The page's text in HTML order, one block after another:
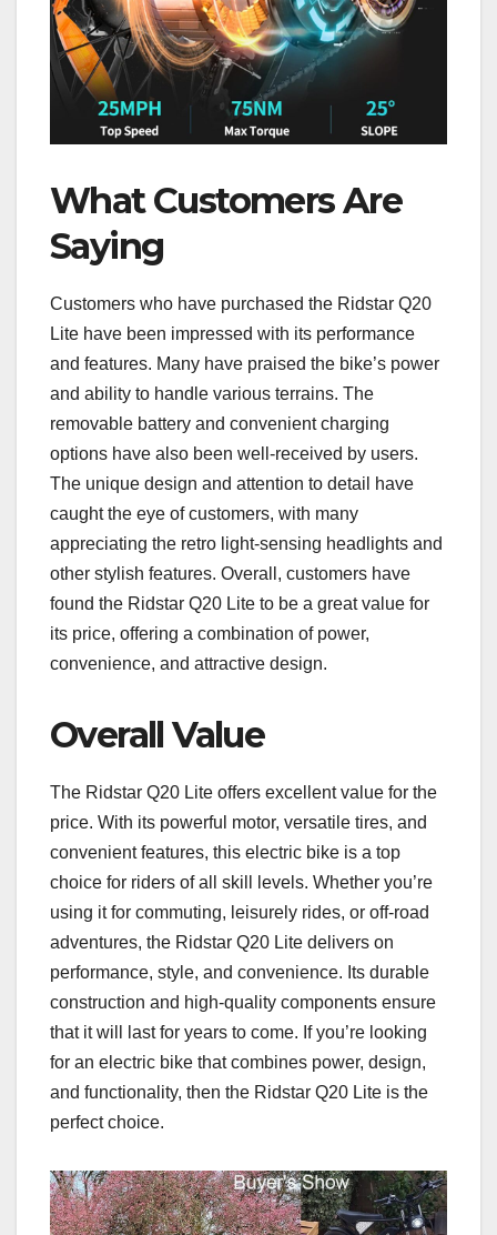
What Customers Are
Saying
Customers who have purchased the Ridstar Q20
Lite have been impressed with its performance
and features. Many have praised the bike’s power
and ability to handle various terrains. The
removable battery and convenient charging
options have also been well-received by users.
The unique design and attention to detail have
caught the eye of customers, with many
appreciating the retro light-sensing headlights and
other stylish features. Overall, customers have
found the Ridstar Q20 Lite to be a great value for
its price, offering a combination of power,
convenience, and attractive design.
Overall Value
The Ridstar Q20 Lite offers excellent value for the
price. With its powerful motor, versatile tires, and
convenient features, this electric bike is a top
choice for riders of all skill levels. Whether you’re
using it for commuting, leisurely rides, or off-road
adventures, the Ridstar Q20 Lite delivers on
performance, style, and convenience. Its durable
construction and high-quality components ensure
that it will last for years to come. If you’re looking
for an electric bike that combines power, design,
and functionality, then the Ridstar Q20 Lite is the
perfect choice.